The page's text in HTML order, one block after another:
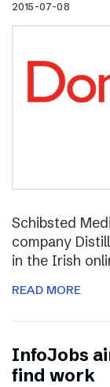
2015-07-08
Schibsted
company
in the Irish
READ MORE
InfoJobs
find work